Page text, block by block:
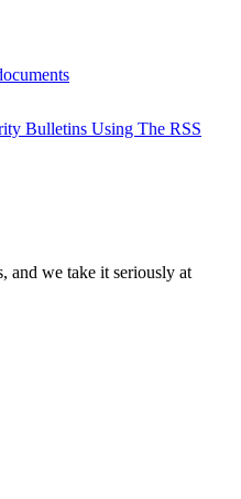
Bulletins Using The RSS
and we take it seriously at